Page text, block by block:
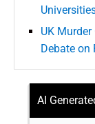
UK
Debate on
AI